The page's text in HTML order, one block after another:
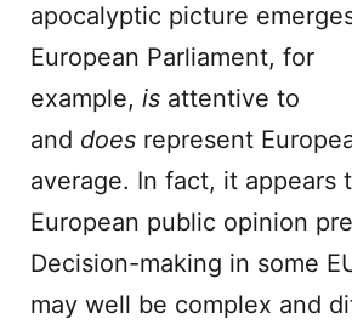
apocalyptic picture
European Parliament, for
example, is attentive to
and does represent
average. In fact, it appears
European public opinion
Decision-making in some
may well be complex and